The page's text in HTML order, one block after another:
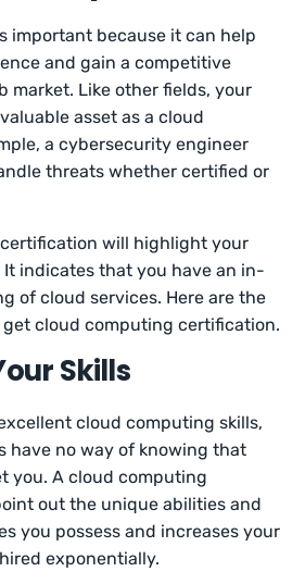
important because it can help
and gain a competitive
market. Like other fields, your
asset as a cloud
a cybersecurity engineer
threats whether certified or
will highlight your
It indicates that you have an in-
of cloud services. Here are the
get cloud computing certification.
Skills
cloud computing skills,
have no way of knowing that
you. A cloud computing
out the unique abilities and
you possess and increases your
exponentially.